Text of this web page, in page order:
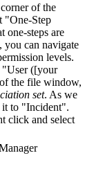
of the
"One-Step
one-steps are
you can navigate
levels.
"User ([your
the file window,
set. As we
it to "Incident".
click and select